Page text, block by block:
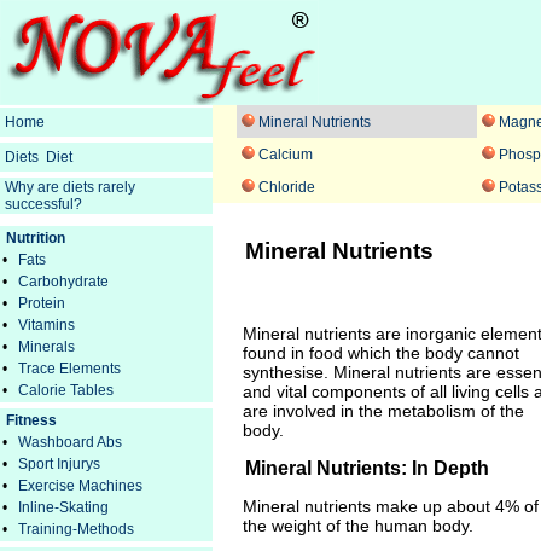
Mineral Nutrients
Calcium
Chloride
Mineral Nutrients
Mineral nutrients are inorganic
found in food which the body cannot
synthesise. Mineral nutrients are
and vital components of all living cells
are involved in the metabolism of the
body.
Mineral Nutrients: In Depth
Mineral nutrients make up about 4% of
the weight of the human body.
Home
Diets Diet
Why are diets rarely
successful?
Nutrition
•
Fats
•
Carbohydrate
•
Protein
•
Vitamins
•
Minerals
•
Trace Elements
•
Calorie Tables
Fitness
•
Washboard Abs
•
Sport Injurys
•
Exercise Machines
•
Inline-Skating
•
Training-Methods